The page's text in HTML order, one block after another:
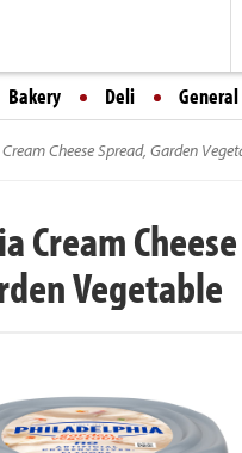
Bakery Deli
Cheese Spread, Garden
Cream Cheese
Vegetable